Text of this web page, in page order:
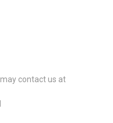
contact us at